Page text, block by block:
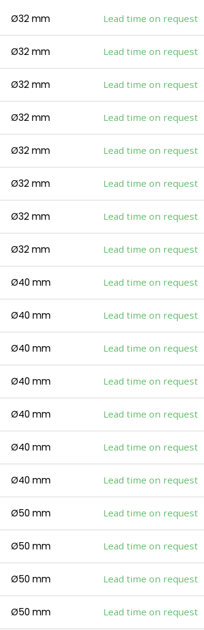
Ø32 mm Lead time on request
Ø32 mm Lead time on request
Ø32 mm Lead time on request
Ø32 mm Lead time on request
Ø32 mm Lead time on request
Ø32 mm Lead time on request
Ø32 mm Lead time on request
Ø32 mm Lead time on request
Ø40 mm Lead time on request
Ø40 mm Lead time on request
Ø40 mm Lead time on request
Ø40 mm Lead time on request
Ø40 mm Lead time on request
Ø40 mm Lead time on request
Ø40 mm Lead time on request
Ø50 mm Lead time on request
Ø50 mm Lead time on request
Ø50 mm Lead time on request
Ø50 mm Lead time on request